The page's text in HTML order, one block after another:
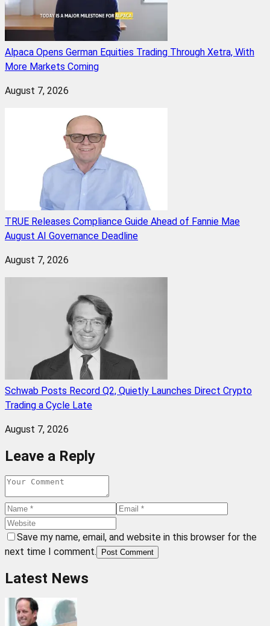
Alpaca Opens German Equities Trading Through Xetra, With
More Markets Coming
August 7, 2026
TRUE Releases Compliance Guide Ahead of Fannie Mae
August AI Governance Deadline
August 7, 2026
Schwab Posts Record Q2, Quietly Launches Direct Crypto
Trading a Cycle Late
August 7, 2026
Leave a Reply
Save my name, email, and website in this browser for the
next time I comment.
Post Comment
Latest News